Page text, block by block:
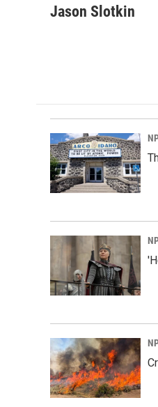
c
n
a
Jason Slotkin